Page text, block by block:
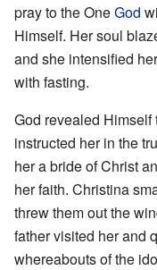
pray to the OneGod
Himself. Her soul
and she intensified
with fasting.
God revealed
instructed her in the
her a bride of Christ
her faith. Christina
threw them out the
father visited her and
whereabouts of the